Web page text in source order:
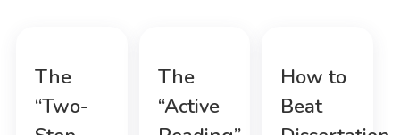
The
“Two-
The
“Active
How to
Beat